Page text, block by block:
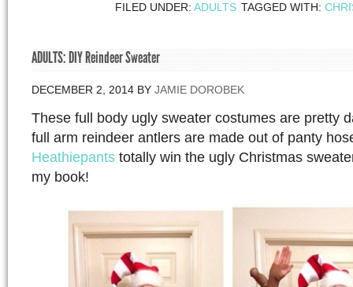
FILED UNDER: ADULTS TAGGED WITH:
ADULTS: DIY Reindeer Sweater
DECEMBER 2, 2014 BY JAMIE DOROBEK
These full body ugly sweater costumes are pretty
full arm reindeer antlers are made out of panty
Heathiepants totally win the ugly Christmas
my book!